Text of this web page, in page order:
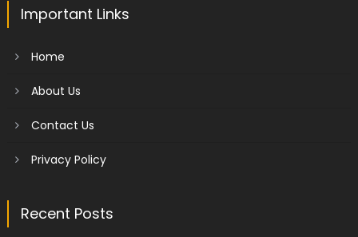
Important Links
Home
About Us
Contact Us
Privacy Policy
Recent Posts